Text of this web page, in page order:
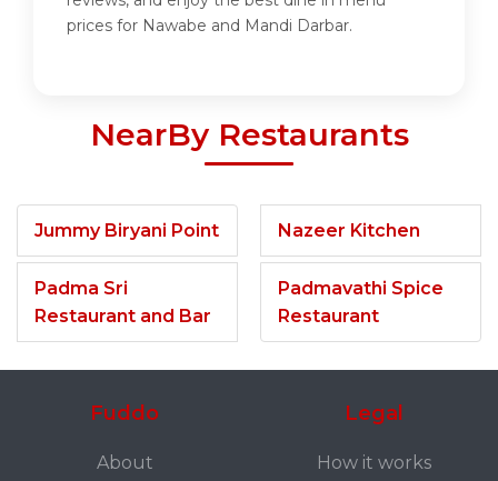
prices for Nawabe and Mandi Darbar.
NearBy Restaurants
Jummy Biryani Point
Padma Sri
Restaurant and Bar
Nazeer Kitchen
Padmavathi Spice
Restaurant
Fuddo
About
Legal
How it works